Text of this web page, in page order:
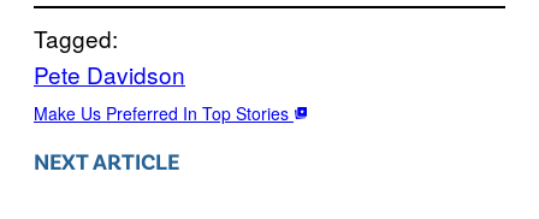
Tagged:
Pete Davidson
Make Us Preferred In Top Stories
NEXT ARTICLE